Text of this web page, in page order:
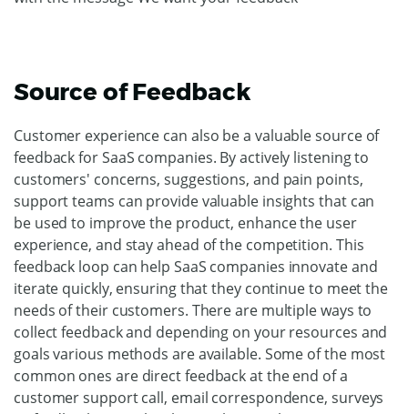
Source of Feedback
Customer experience can also be a valuable source of
feedback for SaaS companies. By actively listening to
customers' concerns, suggestions, and pain points,
support teams can provide valuable insights that can
be used to improve the product, enhance the user
experience, and stay ahead of the competition. This
feedback loop can help SaaS companies innovate and
iterate quickly, ensuring that they continue to meet the
needs of their customers. There are multiple ways to
collect feedback and depending on your resources and
goals various methods are available. Some of the most
common ones are direct feedback at the end of a
customer support call, email correspondence, surveys